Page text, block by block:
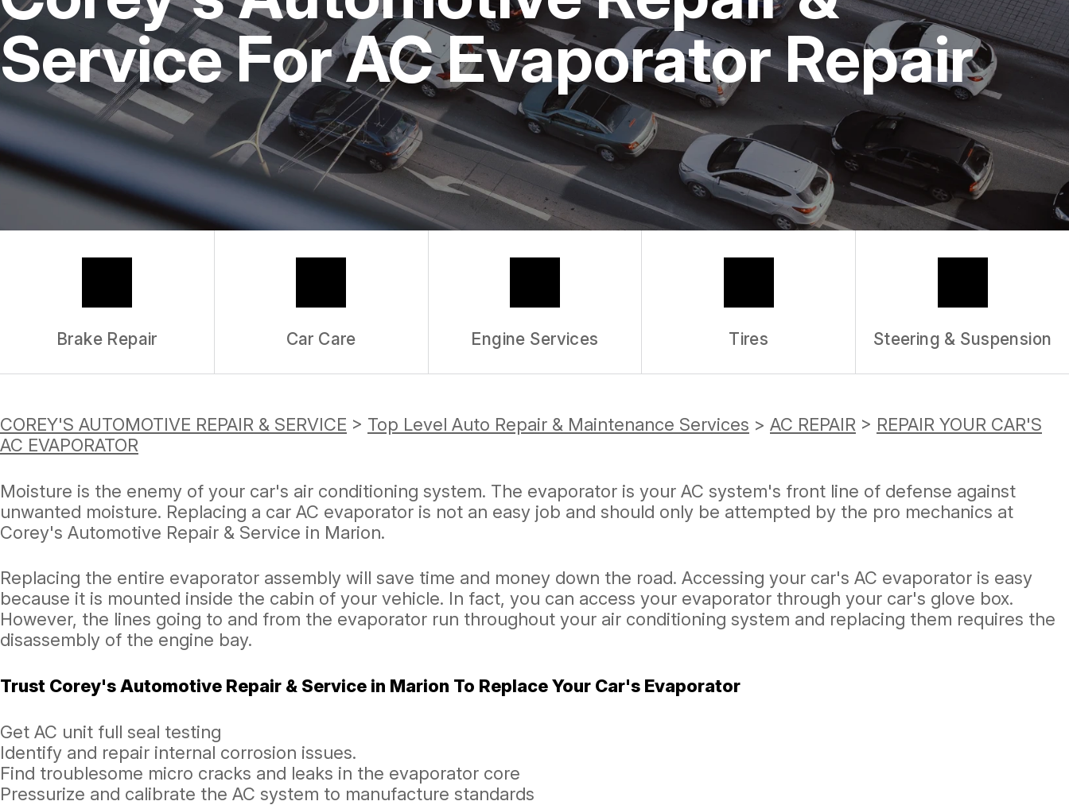
REPAIR SERVICES
TIRES
GUARANTEES
ASK THE MECHANIC
Service For AC Evaporator Repair
Brake Repair Car Care Engine Services Tires Steering & Suspension
COREY'S AUTOMOTIVE REPAIR & SERVICE > Top Level Auto Repair & Maintenance Services > AC REPAIR > REPAIR YOUR CAR'S
AC EVAPORATOR
Moisture is the enemy of your car's air conditioning system. The evaporator is your AC system's front line of defense against
unwanted moisture. Replacing a car AC evaporator is not an easy job and should only be attempted by the pro mechanics at
Corey's Automotive Repair & Service in Marion.
Replacing the entire evaporator assembly will save time and money down the road. Accessing your car's AC evaporator is easy
because it is mounted inside the cabin of your vehicle. In fact, you can access your evaporator through your car's glove box.
However, the lines going to and from the evaporator run throughout your air conditioning system and replacing them requires the
disassembly of the engine bay.
Trust Corey's Automotive Repair & Service in Marion To Replace Your Car's Evaporator
Get AC unit full seal testing
Identify and repair internal corrosion issues.
Find troublesome micro cracks and leaks in the evaporator core
Pressurize and calibrate the AC system to manufacture standards